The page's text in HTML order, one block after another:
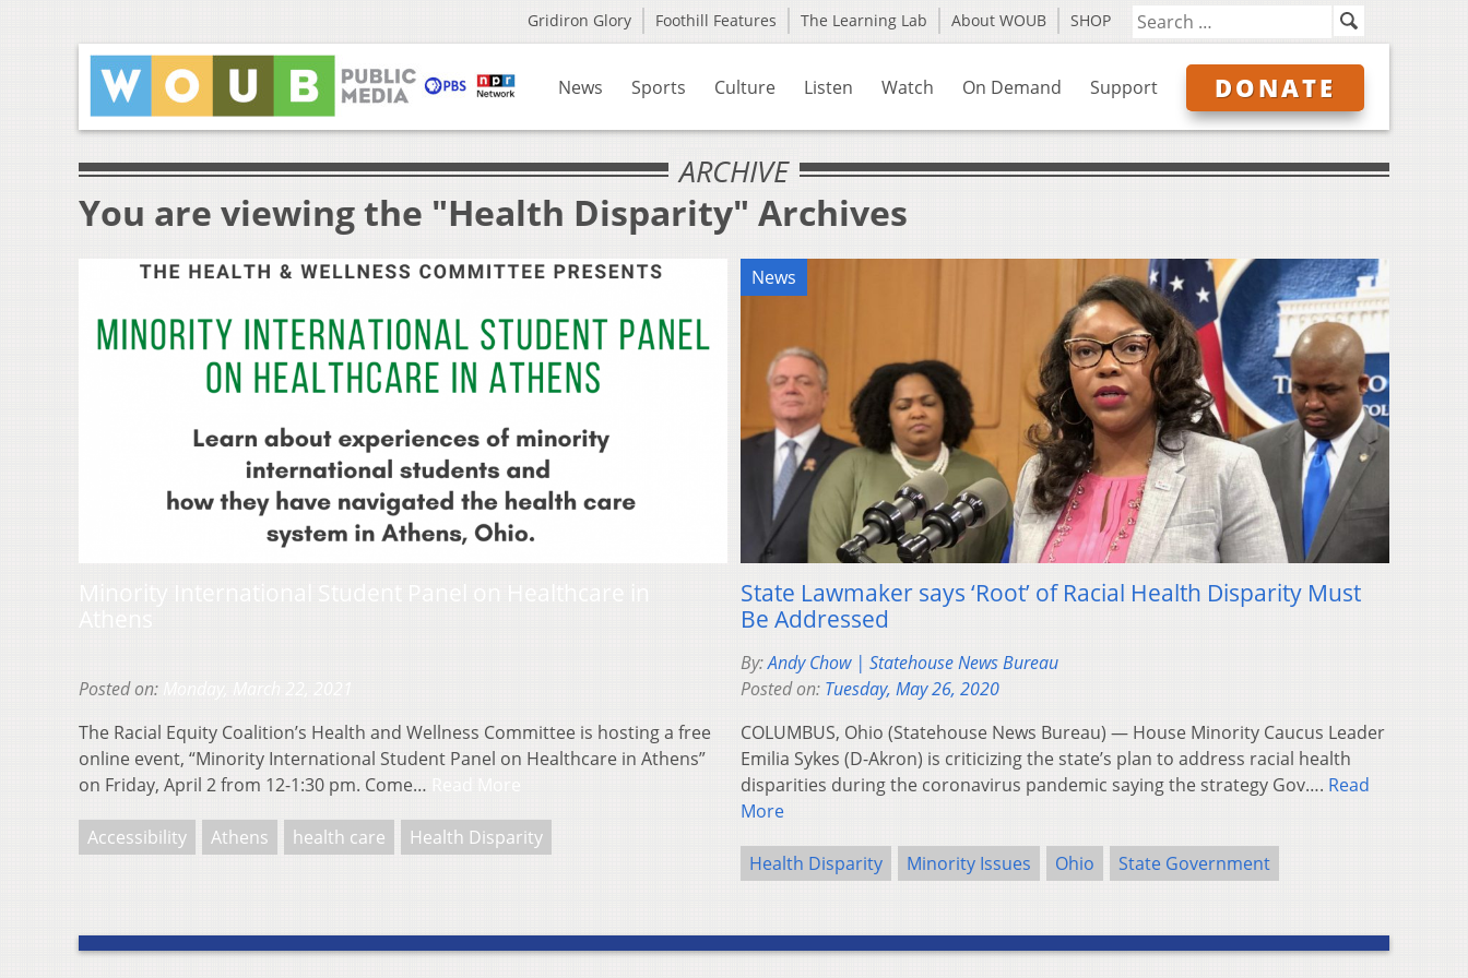
Gridiron Glory Foothill Features The Learning Lab About WOUB SHOP
News Sports Culture Listen Watch On Demand Support DONATE
ARCHIVE
You are viewing the "Health Disparity" Archives
Posted on:
The Racial Equity Coalition’s Health and Wellness Committee is hosting a free
online event, “Minority International Student Panel on Healthcare in Athens”
on Friday, April 2 from 12-1:30 pm. Come…
Accessibility Athens health care Health Disparity
News
State Lawmaker says ‘Root’ of Racial Health Disparity Must
Be Addressed
By:Andy Chow | Statehouse News Bureau
Posted on: Tuesday, May 26, 2020
COLUMBUS, Ohio (Statehouse News Bureau) — House Minority Caucus Leader
Emilia Sykes (D-Akron) is criticizing the state’s plan to address racial health
disparities during the coronavirus pandemic saying the strategy Gov…. Read
More
Health Disparity Minority Issues Ohio State Government